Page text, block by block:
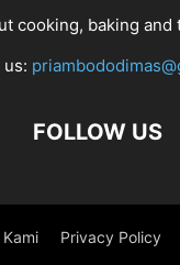
cooking, baking and
us:
FOLLOW US
Privacy Policy